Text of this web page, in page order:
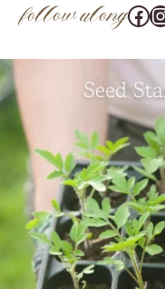
follow along